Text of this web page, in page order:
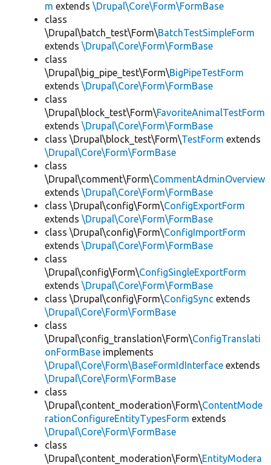
m extends \Drupal\Core\Form\FormBase
class
\Drupal\batch_test\Form\BatchTestSimpleForm
extends \Drupal\Core\Form\FormBase
class
\Drupal\big_pipe_test\Form\BigPipeTestForm
extends \Drupal\Core\Form\FormBase
class
\Drupal\block_test\Form\FavoriteAnimalTestForm
extends \Drupal\Core\Form\FormBase
class \Drupal\block_test\Form\TestForm extends
\Drupal\Core\Form\FormBase
class
\Drupal\comment\Form\CommentAdminOverview
extends \Drupal\Core\Form\FormBase
class \Drupal\config\Form\ConfigExportForm
extends \Drupal\Core\Form\FormBase
class \Drupal\config\Form\ConfigImportForm
extends \Drupal\Core\Form\FormBase
class
\Drupal\config\Form\ConfigSingleExportForm
extends \Drupal\Core\Form\FormBase
class \Drupal\config\Form\ConfigSync extends
\Drupal\Core\Form\FormBase
class
\Drupal\config_translation\Form\ConfigTranslati
onFormBase implements
\Drupal\Core\Form\BaseFormIdInterface extends
\Drupal\Core\Form\FormBase
class
\Drupal\content_moderation\Form\ContentMode
rationConfigureEntityTypesForm extends
\Drupal\Core\Form\FormBase
class
\Drupal\content_moderation\Form\EntityModera